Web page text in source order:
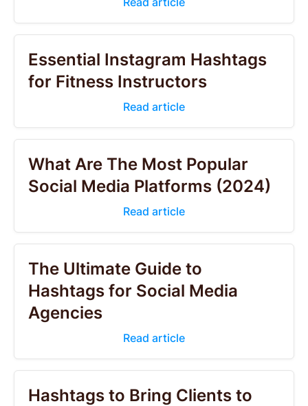
Essential Instagram Hashtags
for Fitness Instructors
Read article
What Are The Most Popular
Social Media Platforms (2024)
Read article
The Ultimate Guide to
Hashtags for Social Media
Agencies
Read article
Hashtags to Bring Clients to